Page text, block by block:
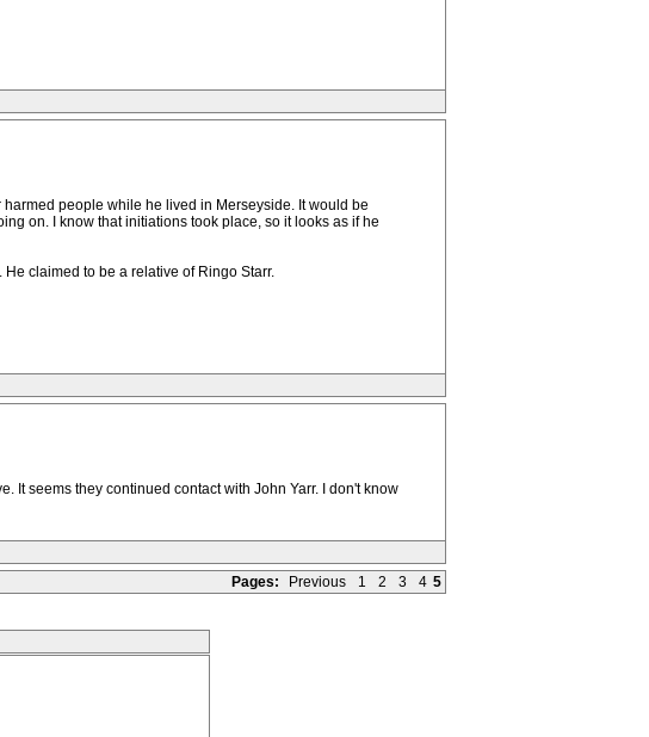
people while he lived in Merseyside. It would be
on. I know that initiations took place, so it looks as if he
claimed to be a relative of Ringo Starr.
It seems they continued contact with John Yarr. I don't know
Pages:
Previous 1 2 3 4 5